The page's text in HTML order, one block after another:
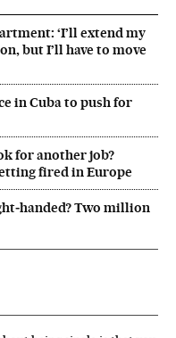
‘I’ll extend my
but I’ll have to move
in Cuba to push for
for another job?
fired in Europe
Two million